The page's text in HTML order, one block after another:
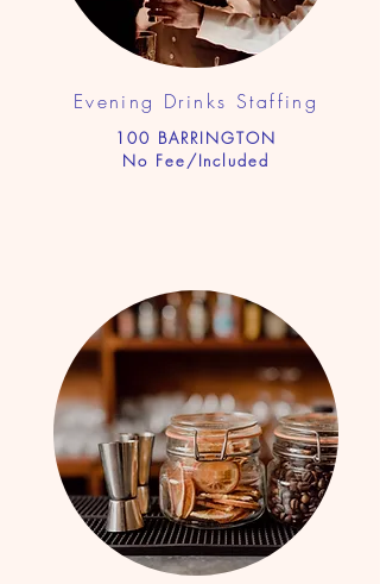
Evening Drinks Staffing
100 BARRINGTON
No Fee/Included